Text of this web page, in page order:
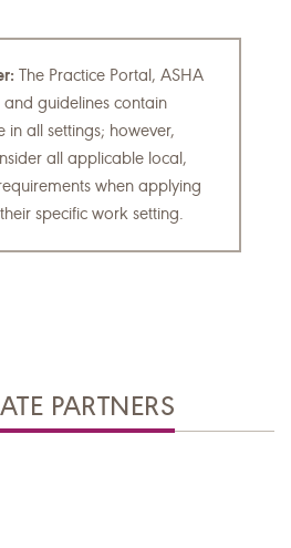
The Practice Portal, ASHA
guidelines contain
in all settings; however,
all applicable local,
when applying
specific work setting.
PARTNERS